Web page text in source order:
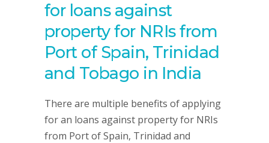
for loans against
property for NRIs from
Port of Spain, Trinidad
and Tobago in India
There are multiple benefits of applying
for an loans against property for NRIs
from Port of Spain, Trinidad and